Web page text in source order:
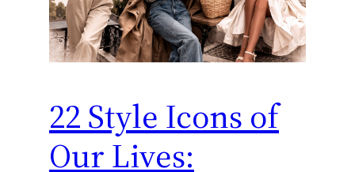
22 Style Icons of
Our Lives: